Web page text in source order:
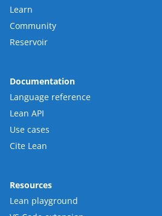
Learn
Community
Reservoir
Documentation
Language reference
Lean API
Use cases
Cite Lean
Resources
Lean playground